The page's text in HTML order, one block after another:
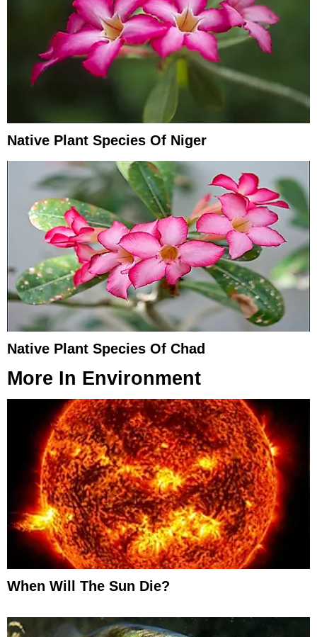
Native Plant Species Of Niger
Native Plant Species Of Chad
More In Environment
When Will The Sun Die?